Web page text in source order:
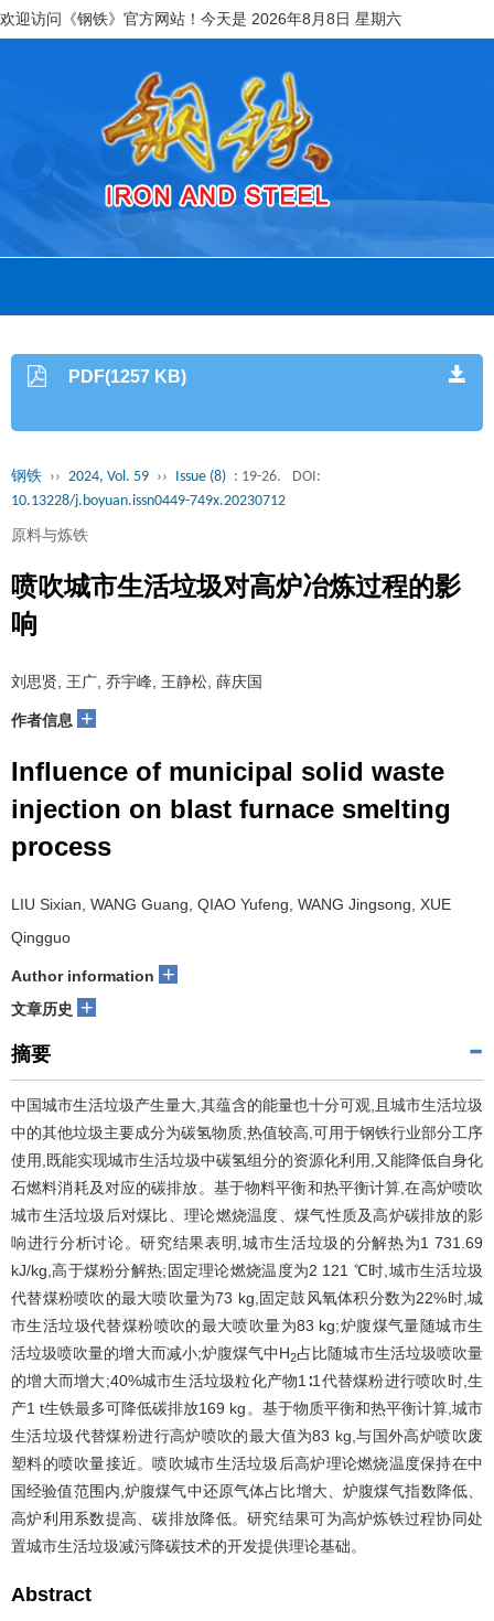
欢迎访问《钢铁》官方网站！今天是 2026年8月8日 星期六
PDF(1257 KB)
钢铁 ›› 2024, Vol. 59 ›› Issue (8) : 19-26.
DOI:
10.13228/j.boyuan.issn0449-749x.20230712
原料与炼铁
喷吹城市生活垃圾对高炉冶炼过程的影
响
刘思贤, 王广, 乔宇峰, 王静松, 薛庆国
作者信息 +
Influence of municipal solid waste
injection on blast furnace smelting
process
LIU Sixian, WANG Guang, QIAO Yufeng, WANG Jingsong, XUE
Qingguo
Author information +
文章历史 +
摘要
中国城市生活垃圾产生量大,其蕴含的能量也十分可观,且城市生活垃圾
中的其他垃圾主要成分为碳氢物质,热值较高,可用于钢铁行业部分工序
使用,既能实现城市生活垃圾中碳氢组分的资源化利用,又能降低自身化
石燃料消耗及对应的碳排放。基于物料平衡和热平衡计算,在高炉喷吹
城市生活垃圾后对煤比、理论燃烧温度、煤气性质及高炉碳排放的影
响进行分析讨论。研究结果表明,城市生活垃圾的分解热为1 731.69
kJ/kg,高于煤粉分解热;固定理论燃烧温度为2 121 ℃时,城市生活垃圾
代替煤粉喷吹的最大喷吹量为73 kg,固定鼓风氧体积分数为22%时,城
市生活垃圾代替煤粉喷吹的最大喷吹量为83 kg;炉腹煤气量随城市生
活垃圾喷吹量的增大而减小;炉腹煤气中H2占比随城市生活垃圾喷吹量
的增大而增大;40%城市生活垃圾粒化产物1∶1代替煤粉进行喷吹时,生
产1 t生铁最多可降低碳排放169 kg。基于物质平衡和热平衡计算,城市
生活垃圾代替煤粉进行高炉喷吹的最大值为83 kg,与国外高炉喷吹废
塑料的喷吹量接近。喷吹城市生活垃圾后高炉理论燃烧温度保持在中
国经验值范围内,炉腹煤气中还原气体占比增大、炉腹煤气指数降低、
高炉利用系数提高、碳排放降低。研究结果可为高炉炼铁过程协同处
置城市生活垃圾减污降碳技术的开发提供理论基础。
Abstract